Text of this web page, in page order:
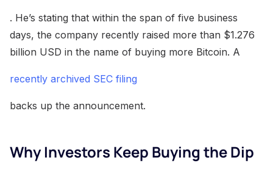
. He’s stating that within the span of five business
days, the company recently raised more than $1.276
billion USD in the name of buying more Bitcoin. A
recently archived SEC filing
backs up the announcement.
Why Investors Keep Buying the Dip